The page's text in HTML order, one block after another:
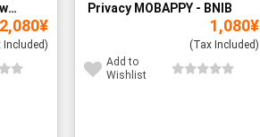
2,080¥
Included)
Privacy MOBAPPY - BNIB
1,080¥
(Tax Included)
Add to
Wishlist